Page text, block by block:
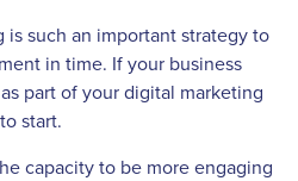
is such an important strategy to
in time. If your business
part of your digital marketing
start.
capacity to be more engaging